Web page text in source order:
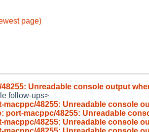
page)
Unreadable console output
follow-ups>
macppc/48255: Unreadable console
port-macppc/48255: Unreadable
macppc/48255: Unreadable console